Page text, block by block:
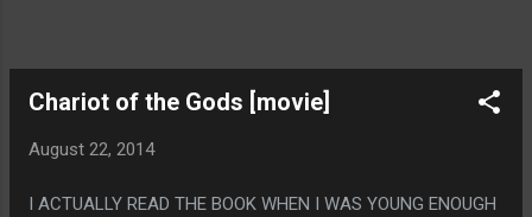
Chariot of the Gods [movie]
August 22, 2014
I ACTUALLY READ THE BOOK WHEN I WAS YOUNG ENOUGH